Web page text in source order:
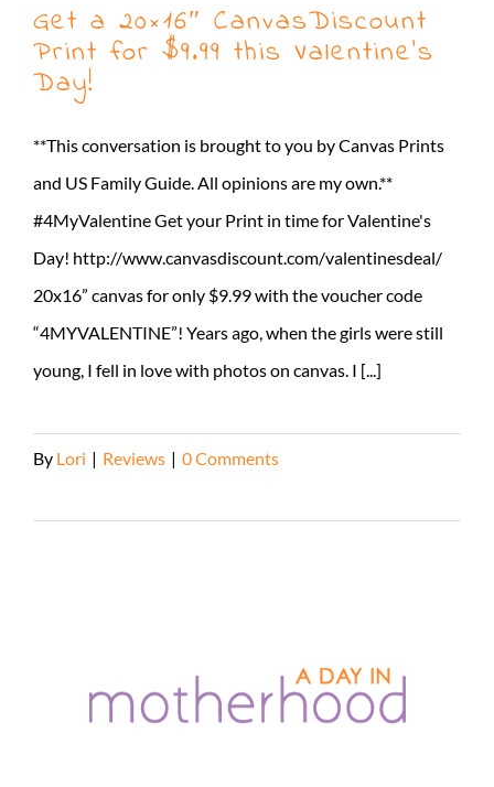
Get a 20×16″ CanvasDiscount
Print for $9.99 this Valentine’s
Day!
**This conversation is brought to you by Canvas Prints
and US Family Guide. All opinions are my own.**
#4MyValentine Get your Print in time for Valentine's
Day! http://www.canvasdiscount.com/valentinesdeal/
20x16” canvas for only $9.99 with the voucher code
“4MYVALENTINE”! Years ago, when the girls were still
young, I fell in love with photos on canvas. I [...]
By Lori | Reviews | 0 Comments